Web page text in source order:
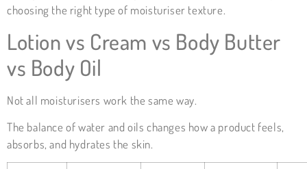
choosing the right type of moisturiser texture.
Lotion vs Cream vs Body Butter
vs Body Oil
Not all moisturisers work the same way.
The balance of water and oils changes how a product feels,
absorbs, and hydrates the skin.